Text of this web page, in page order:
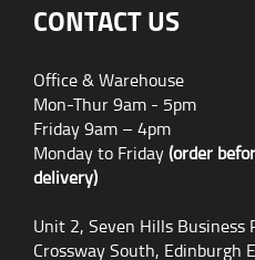
CONTACT US
Office & Warehouse
Mon-Thur 9am - 5pm
Friday 9am – 4pm
Monday to Friday(order
delivery)
Unit 2, Seven Hills Business
Crossway South, Edinburgh